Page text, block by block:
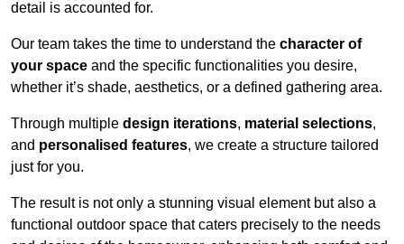
detail is accounted for.
Our team takes the time to understand the character of
your space and the specific functionalities you desire,
whether it’s shade, aesthetics, or a defined gathering area.
Through multiple design iterations, material selections,
and personalised features, we create a structure tailored
just for you.
The result is not only a stunning visual element but also a
functional outdoor space that caters precisely to the needs